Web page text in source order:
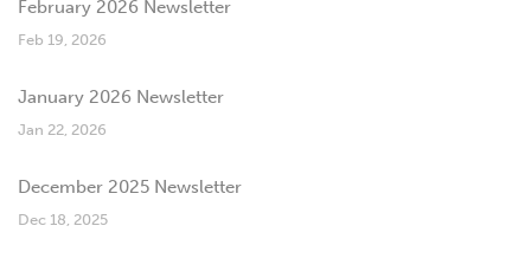
February 2026 Newsletter
Feb 19, 2026
January 2026 Newsletter
Jan 22, 2026
December 2025 Newsletter
Dec 18, 2025